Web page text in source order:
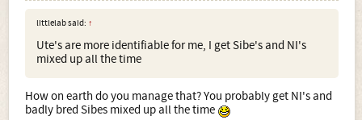
littlelab said: ↑
Ute's are more identifiable for me, I get Sibe's and NI's
mixed up all the time
How on earth do you manage that? You probably get NI's and
badly bred Sibes mixed up all the time